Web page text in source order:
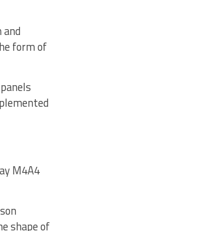
form of
M4A4
shape of